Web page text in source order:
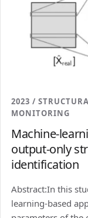
2023 /
MONITORING
Machine-
output-only
identification
Abstract:In this
learning-based